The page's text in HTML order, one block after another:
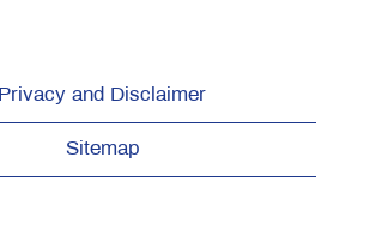
Privacy and Disclaimer
Sitemap